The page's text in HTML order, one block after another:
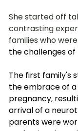
She started off
contrasting
families who
the challenges of
The first family's
the embrace of
pregnancy,
arrival of a
parents were